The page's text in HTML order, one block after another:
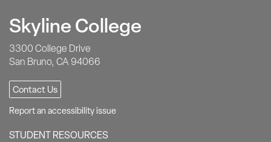
Skyline College
3300 College Drive
San Bruno, CA 94066
Contact Us
Report an accessibility issue
STUDENT RESOURCES